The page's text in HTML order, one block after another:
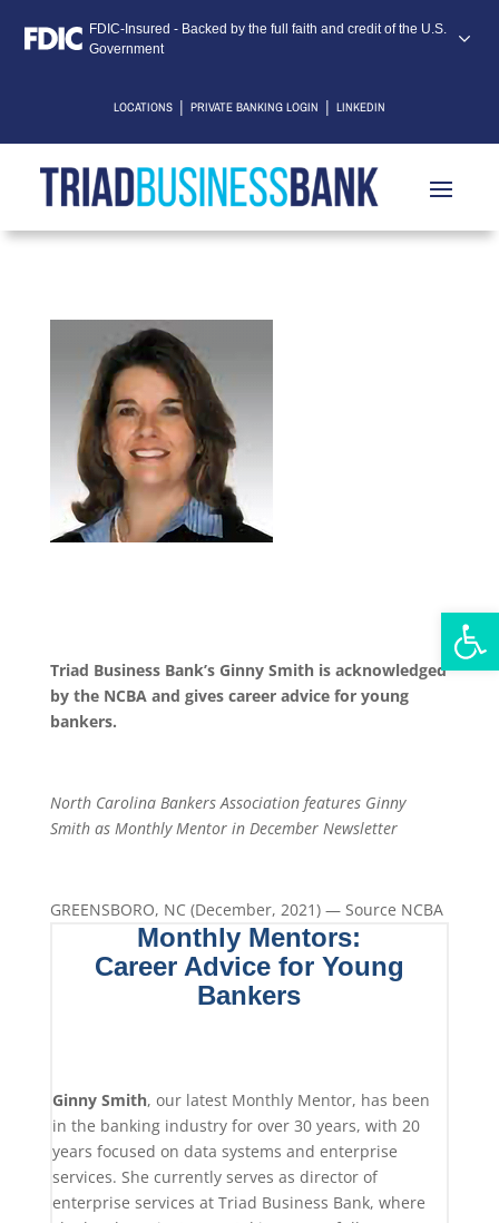
FDIC-Insured - Backed by the full faith and credit of the U.S.
Government
LOCATIONS | PRIVATE BANKING LOGIN | LINKEDIN
Triad Business Bank’s Ginny Smith is acknowledged
by the NCBA and gives career advice for young
bankers.
North Carolina Bankers Association features Ginny
Smith as Monthly Mentor in December Newsletter
GREENSBORO, NC (December, 2021) — Source NCBA
Monthly Mentors:
Career Advice for Young
Bankers
Ginny Smith, our latest Monthly Mentor, has been
in the banking industry for over 30 years, with 20
years focused on data systems and enterprise
services. She currently serves as director of
enterprise services at Triad Business Bank, where